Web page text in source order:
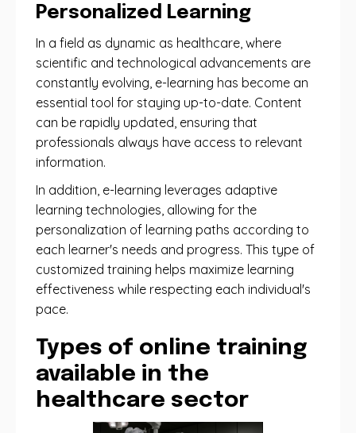
Personalized Learning
In a field as dynamic as healthcare, where
scientific and technological advancements are
constantly evolving, e-learning has become an
essential tool for staying up-to-date. Content
can be rapidly updated, ensuring that
professionals always have access to relevant
information.
In addition, e-learning leverages adaptive
learning technologies, allowing for the
personalization of learning paths according to
each learner's needs and progress. This type of
customized training helps maximize learning
effectiveness while respecting each individual's
pace.
Types of online training
available in the
healthcare sector